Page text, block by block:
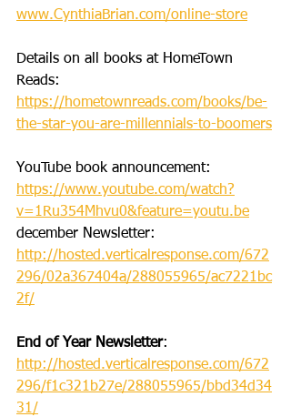
www.CynthiaBrian.com/online-store
Details on all books at HomeTown
Reads:
https://hometownreads.com/books/be-
the-star-you-are-millennials-to-boomers
YouTube book announcement:
https://www.youtube.com/watch?
v=1Ru354Mhvu0&feature=youtu.be
december Newsletter:
http://hosted.verticalresponse.com/672
296/02a367404a/288055965/ac7221bc
2f/
End of Year Newsletter:
http://hosted.verticalresponse.com/672
296/f1c321b27e/288055965/bbd34d34
31/